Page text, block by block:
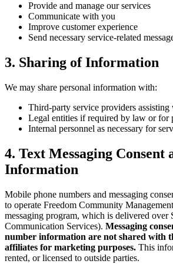
904-490-8191Owner Portal
Provide and manage our services
Communicate with you
Improve customer experience
Send necessary service-related
3. Sharing of Information
We may share personal information with:
Third-party service providers assisting
Legal entities if required by law or for
Internal personnel as necessary for
4. Text Messaging Consent
Information
Mobile phone numbers and messaging
to operate Freedom Community
messaging program, which is delivered over
Communication Services). Messaging
number information are not shared with
affiliates for marketing purposes. This
rented, or licensed to outside parties.